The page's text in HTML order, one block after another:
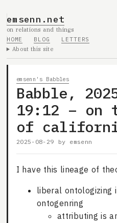
emsenn.net
on relations and things
HOME
BLOG
LETTERS
About this site
emsenn's Babbles
Babble,
19:12 – on
of
2025-08-29 by emsenn
I have this lineage of
liberal ontologizing
ontogenring
attributing is